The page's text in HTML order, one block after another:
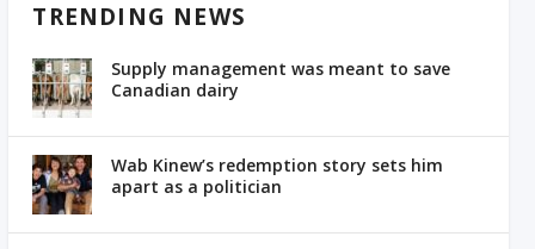
TRENDING NEWS
Supply management was meant to save
Canadian dairy
Wab Kinew’s redemption story sets him
apart as a politician